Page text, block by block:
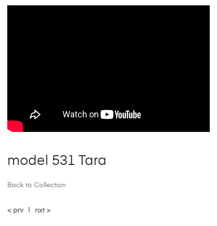
model 531 Tara
Back to Collection
< prv nxt >